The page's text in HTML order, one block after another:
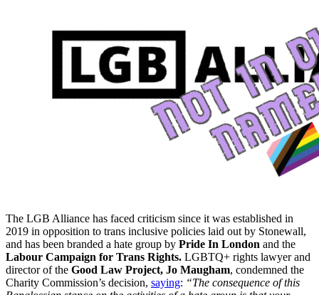
The LGB Alliance has faced criticism since it was established in
2019 in opposition to trans inclusive policies laid out by Stonewall,
and has been branded a hate group by Pride In London and the
Labour Campaign for Trans Rights. LGBTQ+ rights lawyer and
director of the Good Law Project, Jo Maugham, condemned the
Charity Commission’s decision, saying: “The consequence of this